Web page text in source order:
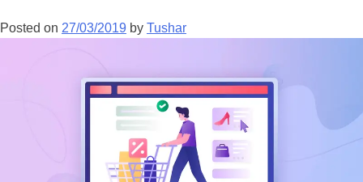
Posted on 27/03/2019 by Tushar